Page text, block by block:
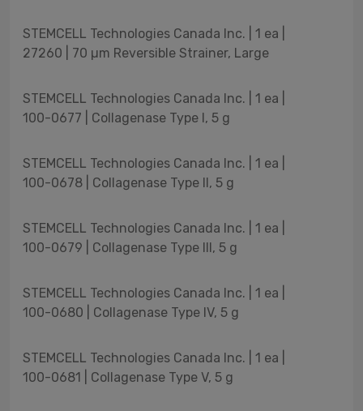
STEMCELL Technologies Canada Inc. | 1 ea |
27260 | 70 µm Reversible Strainer, Large
STEMCELL Technologies Canada Inc. | 1 ea |
100-0677 | Collagenase Type I, 5 g
STEMCELL Technologies Canada Inc. | 1 ea |
100-0678 | Collagenase Type II, 5 g
STEMCELL Technologies Canada Inc. | 1 ea |
100-0679 | Collagenase Type III, 5 g
STEMCELL Technologies Canada Inc. | 1 ea |
100-0680 | Collagenase Type IV, 5 g
STEMCELL Technologies Canada Inc. | 1 ea |
100-0681 | Collagenase Type V, 5 g